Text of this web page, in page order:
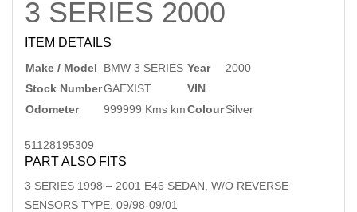
3 SERIES 2000
ITEM DETAILS
Make / Model BMW 3 SERIES Year
2000
Stock NumberGAEXIST
VIN
Odometer
999999 Kms kmColourSilver
51128195309
PART ALSO FITS
3 SERIES 1998 – 2001 E46 SEDAN, W/O REVERSE
SENSORS TYPE, 09/98-09/01